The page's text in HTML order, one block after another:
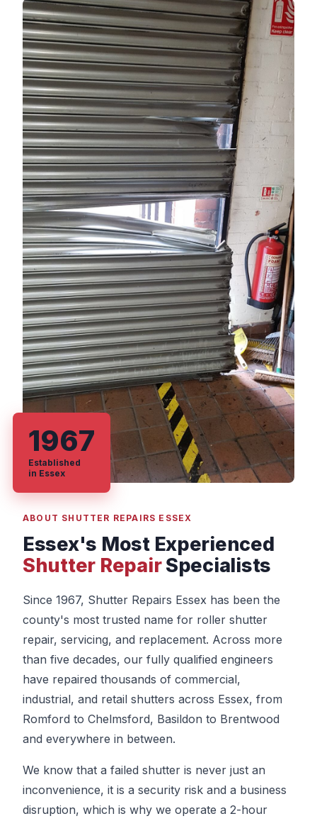
ABOUT SHUTTER REPAIRS ESSEX
Essex's Most Experienced
Shutter RepairSpecialists
Since 1967, Shutter Repairs Essex has been the
county's most trusted name for roller shutter
repair, servicing, and replacement. Across more
than five decades, our fully qualified engineers
have repaired thousands of commercial,
industrial, and retail shutters across Essex, from
Romford to Chelmsford, Basildon to Brentwood
and everywhere in between.
We know that a failed shutter is never just an
inconvenience, it is a security risk and a business
disruption, which is why we operate a 2-hour
1967
Established
in Essex